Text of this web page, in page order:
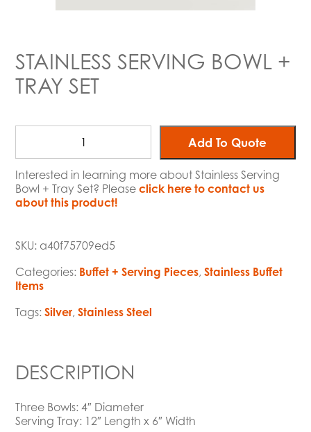
STAINLESS SERVING BOWL +
TRAY SET
Add To Quote
Interested in learning more about Stainless Serving
Bowl + Tray Set? Pleaseclick here to contact us
about this product!
SKU: a40f75709ed5
Categories: Buffet + Serving Pieces,Stainless Buffet
Items
Tags:Silver,Stainless Steel
DESCRIPTION
Three Bowls: 4″ Diameter
Serving Tray: 12″ Length x 6″ Width